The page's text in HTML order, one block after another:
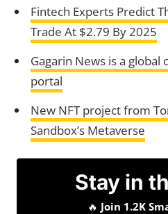
Fintech Experts Predict
Trade At $2.79 By 2025
Gagarin News is a
portal
New NFT project from
Sandbox’s Metaverse
Stay in
🔥 Join 1.2K